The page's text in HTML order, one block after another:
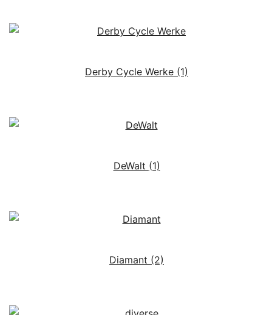
Derby Cycle Werke (1)
DeWalt (1)
Diamant (2)